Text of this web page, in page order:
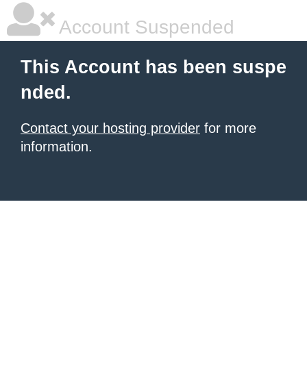
Account Suspended
This Account has been suspe
nded.
Contact your hosting provider for more
information.